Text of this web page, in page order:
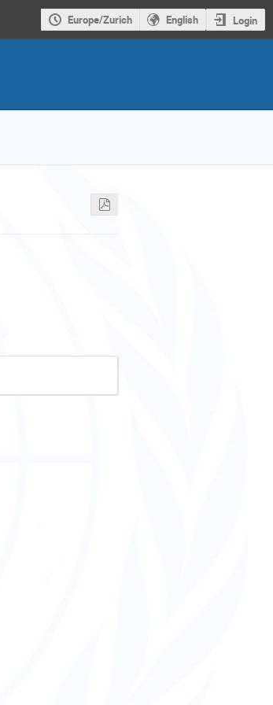
Europe/Zurich English Login